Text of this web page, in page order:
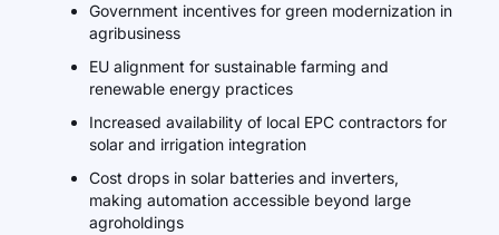
Government incentives for green modernization in
agribusiness
EU alignment for sustainable farming and
renewable energy practices
Increased availability of local EPC contractors for
solar and irrigation integration
Cost drops in solar batteries and inverters,
making automation accessible beyond large
agroholdings